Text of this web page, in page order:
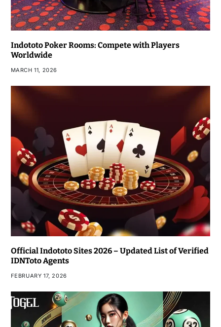
Indototo Poker Rooms: Compete with Players
Worldwide
MARCH 11, 2026
Official Indototo Sites 2026 – Updated List of Verified
IDNToto Agents
FEBRUARY 17, 2026